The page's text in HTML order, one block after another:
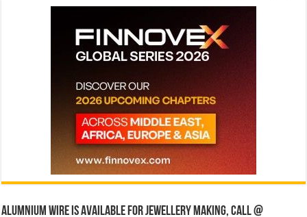
Alumnium wire is available for jewellery making, Call @